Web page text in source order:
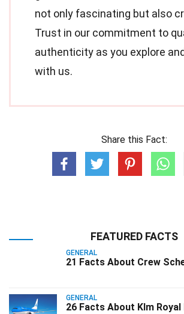
not only fascinating but also
Trust in our commitment to
authenticity as you explore
with us.
Share this Fact:
FEATURED FACTS
GENERAL
21 Facts About Crew
GENERAL
26 Facts About Klm